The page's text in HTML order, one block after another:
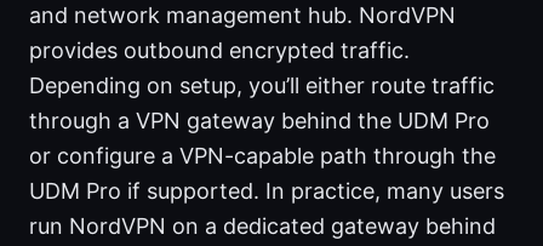
and network management hub. NordVPN
provides outbound encrypted traffic.
Depending on setup, you’ll either route traffic
through a VPN gateway behind the UDM Pro
or configure a VPN-capable path through the
UDM Pro if supported. In practice, many users
run NordVPN on a dedicated gateway behind